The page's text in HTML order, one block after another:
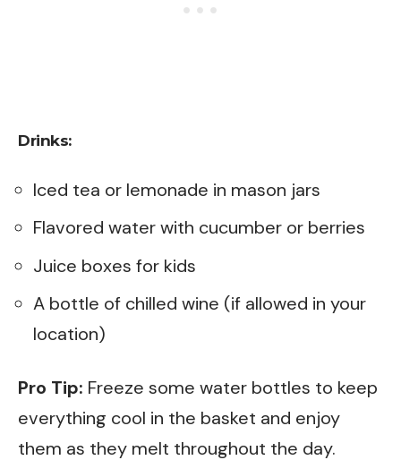
Drinks:
Iced tea or lemonade in mason jars
Flavored water with cucumber or berries
Juice boxes for kids
A bottle of chilled wine (if allowed in your
location)
Pro Tip: Freeze some water bottles to keep
everything cool in the basket and enjoy
them as they melt throughout the day.